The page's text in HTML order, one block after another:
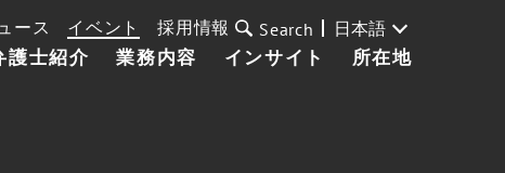
護士紹介 業務内容 インサイト 所在地
ース イベント 採用情報 Search 日本語